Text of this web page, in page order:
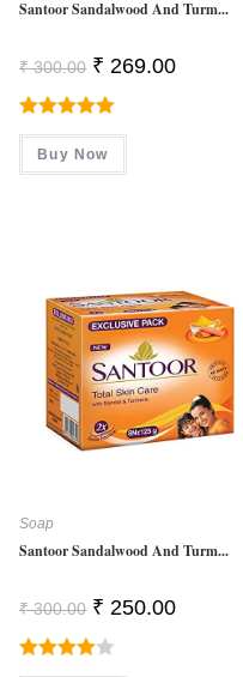
Santoor Sandalwood And Turm...
₹300.00 Original
Price
Was:
₹ 300.00.
₹ 269.00Current
Rated5.00
Out Of 5
Buy Now
Soap
Santoor Sandalwood And Turm...
₹300.00 Original
Price
Was:
₹ 300.00.
₹ 250.00Current
Rated